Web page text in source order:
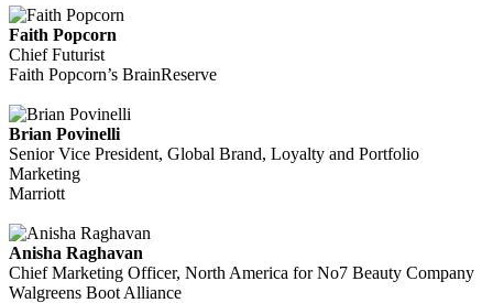
Faith Popcorn
Chief Futurist
Faith Popcorn’s BrainReserve
Brian Povinelli
Senior Vice President, Global Brand, Loyalty and Portfolio
Marketing
Marriott
Anisha Raghavan
Chief Marketing Officer, North America for No7 Beauty Company
Walgreens Boot Alliance